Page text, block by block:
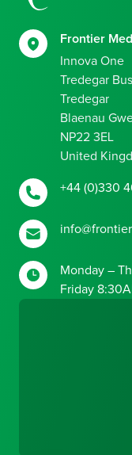
Frontier
Innova One
Tredegar
Tredegar
Blaenau
NP22 3EL
United
+44 (0)330
Monday –
Friday